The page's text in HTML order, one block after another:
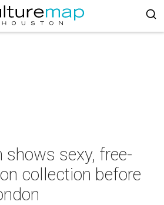
shows sexy, free-
collection before